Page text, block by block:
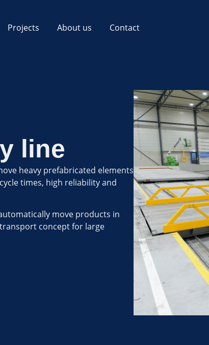
Projects About us Contact
line
heavy prefabricated elements
times, high reliability and
move products in
concept for large